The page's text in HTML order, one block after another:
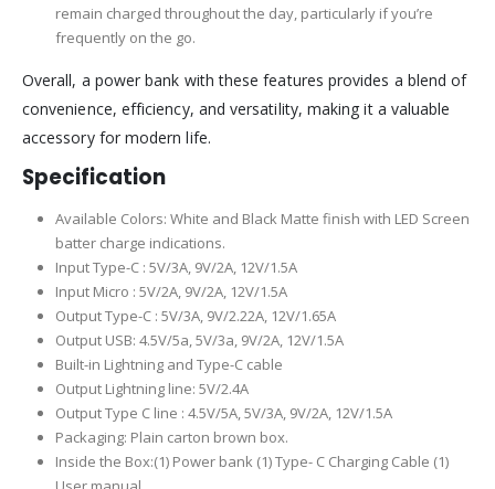
remain charged throughout the day, particularly if you’re
frequently on the go.
Overall, a power bank with these features provides a blend of
convenience, efficiency, and versatility, making it a valuable
accessory for modern life.
Specification
Available Colors: White and Black Matte finish with LED Screen
batter charge indications.
Input Type-C : 5V/3A, 9V/2A, 12V/1.5A
Input Micro : 5V/2A, 9V/2A, 12V/1.5A
Output Type-C : 5V/3A, 9V/2.22A, 12V/1.65A
Output USB: 4.5V/5a, 5V/3a, 9V/2A, 12V/1.5A
Built-in Lightning and Type-C cable
Output Lightning line: 5V/2.4A
Output Type C line : 4.5V/5A, 5V/3A, 9V/2A, 12V/1.5A
Packaging: Plain carton brown box.
Inside the Box:(1) Power bank (1) Type- C Charging Cable (1)